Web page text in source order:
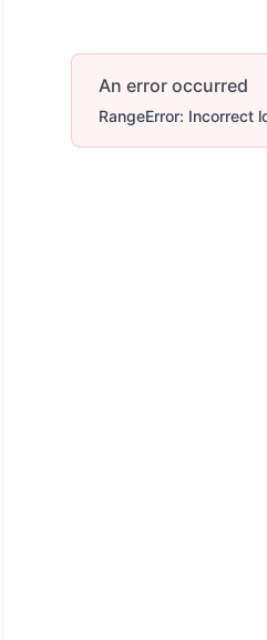
An error occurred
RangeError: Incorrect